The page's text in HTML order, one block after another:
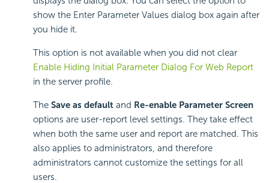
show the Enter Parameter Values dialog box again after
you hide it.
This option is not available when you did not clear
Enable Hiding Initial Parameter Dialog For Web Report
in the server profile.
The Save as default and Re-enable Parameter Screen
options are user-report level settings. They take effect
when both the same user and report are matched. This
also applies to administrators, and therefore
administrators cannot customize the settings for all
users.